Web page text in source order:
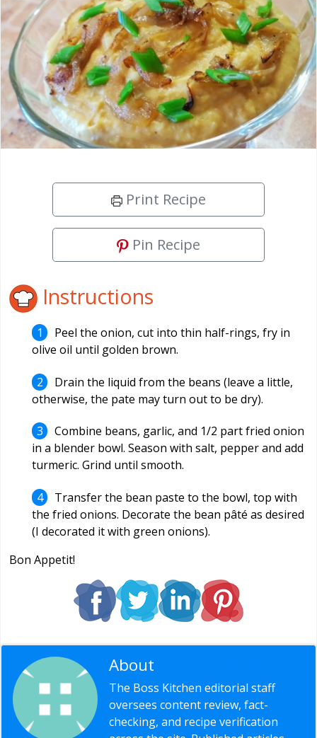
Print Recipe
Pin Recipe
Instructions
Peel the onion, cut into thin half-rings, fry in
olive oil until golden brown.
Drain the liquid from the beans (leave a little,
otherwise, the pate may turn out to be dry).
Combine beans, garlic, and 1/2 part fried onion
in a blender bowl. Season with salt, pepper and add
turmeric. Grind until smooth.
Transfer the bean paste to the bowl, top with
the fried onions. Decorate the bean pâté as desired
(I decorated it with green onions).
Bon Appetit!
About
The Boss Kitchen editorial staff
oversees content review, fact-
checking, and recipe verification